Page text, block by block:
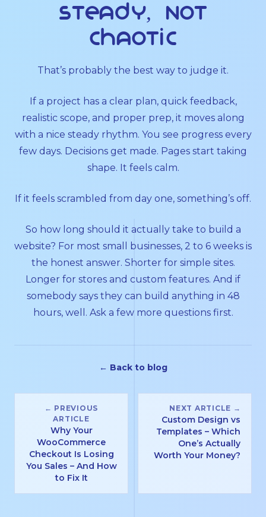
steady, not
chaotic
That’s probably the best way to judge it.
If a project has a clear plan, quick feedback,
realistic scope, and proper prep, it moves along
with a nice steady rhythm. You see progress every
few days. Decisions get made. Pages start taking
shape. It feels calm.
If it feels scrambled from day one, something’s off.
So how long should it actually take to build a
website? For most small businesses, 2 to 6 weeks is
the honest answer. Shorter for simple sites.
Longer for stores and custom features. And if
somebody says they can build anything in 48
hours, well. Ask a few more questions first.
← Back to blog
← PREVIOUS
ARTICLE
Why Your
WooCommerce
Checkout Is Losing
You Sales – And How
to Fix It
NEXT ARTICLE →
Custom Design vs
Templates – Which
One’s Actually
Worth Your Money?